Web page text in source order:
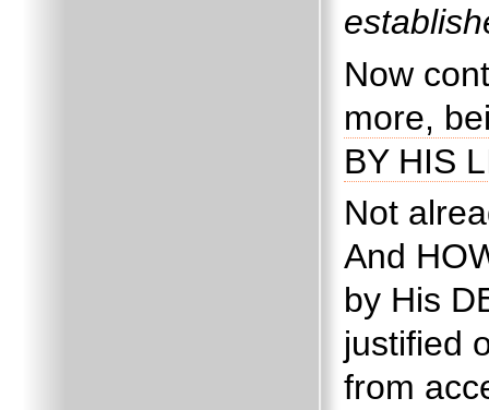
Now
more,
BY HIS
Not
And
by His
justified
from